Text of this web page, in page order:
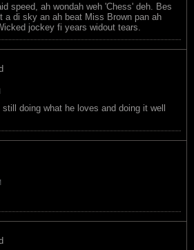
speed, ah wondah weh 'Chess' deh. Bes
a di sky an ah beat Miss Brown pan ah
jockey fi years widout tears.
doing what he loves and doing it well